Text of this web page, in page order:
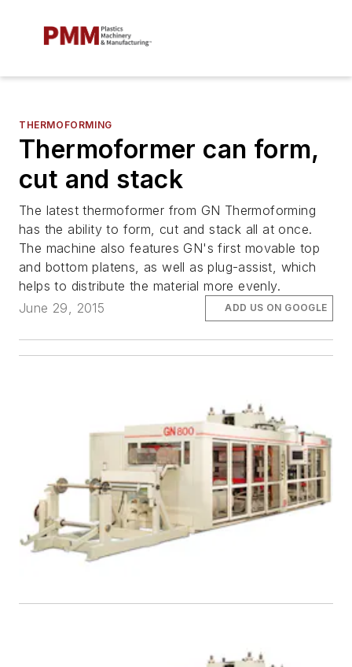
THERMOFORMING
Thermoformer can form,
cut and stack
The latest thermoformer from GN Thermoforming
has the ability to form, cut and stack all at once.
The machine also features GN's first movable top
and bottom platens, as well as plug-assist, which
helps to distribute the material more evenly.
June 29, 2015
ADD US ON GOOGLE